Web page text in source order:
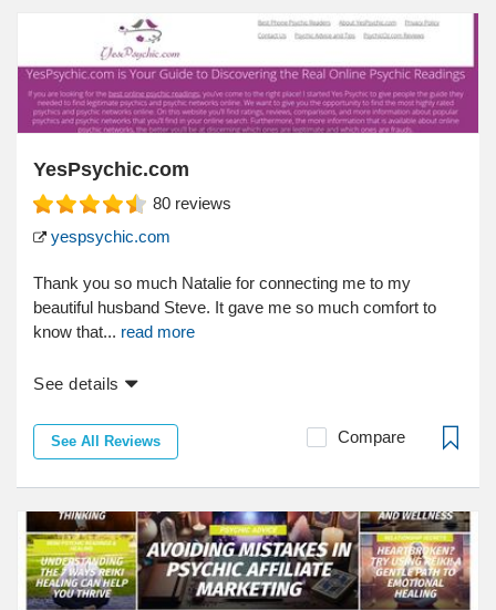
YesPsychic.com
80 reviews
yespsychic.com
Thank you so much Natalie for connecting me to my
beautiful husband Steve. It gave me so much comfort to
know that... read more
See details
See All Reviews Compare